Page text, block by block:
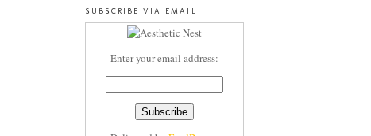
SUBSCRIBE VIA EMAIL
Enter your email address: